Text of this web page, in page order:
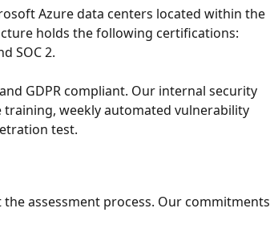
Azure data centers located within the
holds the following certifications:
SOC 2.
GDPR compliant. Our internal security
weekly automated vulnerability
test.
assessment process. Our commitments